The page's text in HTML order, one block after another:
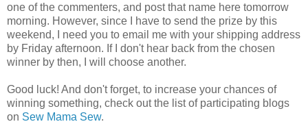
one of the commenters, and post that name here tomorrow
morning. However, since I have to send the prize by this
weekend, I need you to email me with your shipping address
by Friday afternoon. If I don't hear back from the chosen
winner by then, I will choose another.
Good luck! And don't forget, to increase your chances of
winning something, check out the list of participating blogs
on Sew Mama Sew.